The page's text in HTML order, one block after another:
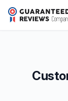
Certano
Overall rating: 9,9
9,9/10